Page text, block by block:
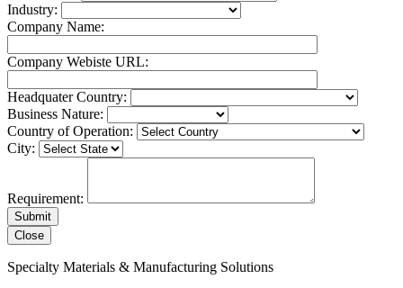
Industry:
Company Name:
Company Webiste URL:
Headquater Country:
Business Nature:
Country of Operation:
City:
Requirement:
Close
Specialty Materials & Manufacturing Solutions